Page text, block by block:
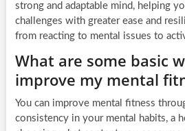
strong and adaptable mind, helping
challenges with greater ease and
from reacting to mental issues to
What are some basic
improve my mental
You can improve mental fitness
consistency in your mental habits, a